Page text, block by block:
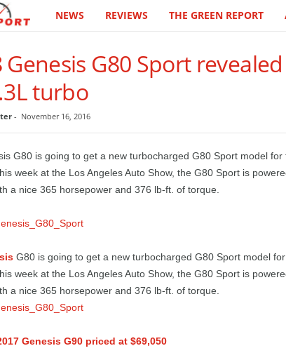
r
e
R
NEWS REVIEWS THE GREEN REPORT
Genesis G80 Sport
turbo
- November 16, 2016
G80 is going to get a new turbocharged G80 Sport model for
week at the Los Angeles Auto Show, the G80 Sport is
a nice 365 horsepower and 376 lb-ft. of torque.
G80 is going to get a new turbocharged G80 Sport model
week at the Los Angeles Auto Show, the G80 Sport is
a nice 365 horsepower and 376 lb-ft. of torque.
Genesis G90 priced at $69,050